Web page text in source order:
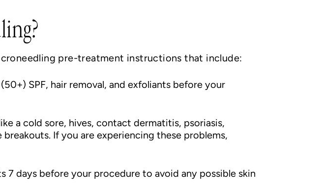
pre-treatment instructions that include:
SPF, hair removal, and exfoliants before your
a cold sore, hives, contact dermatitis, psoriasis,
If you are experiencing these problems,
7 days before your procedure to avoid any possible skin